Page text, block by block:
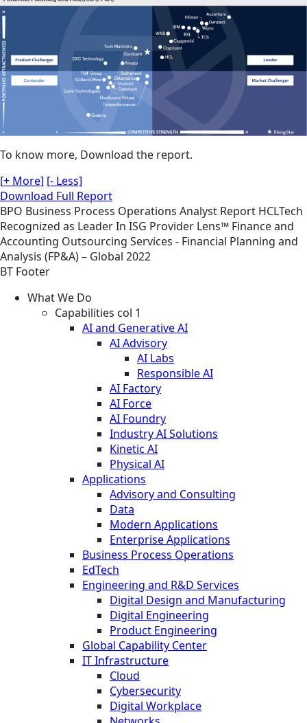
To know more, Download the report.
[+ More] [- Less]
Download Full Report
BPO Business Process Operations Analyst Report HCLTech
Recognized as Leader In ISG Provider Lens™ Finance and
Accounting Outsourcing Services - Financial Planning and
Analysis (FP&A) – Global 2022
BT Footer
What We Do
Capabilities col 1
AI and Generative AI
AI Advisory
AI Labs
Responsible AI
AI Factory
AI Force
AI Foundry
Industry AI Solutions
Kinetic AI
Physical AI
Applications
Advisory and Consulting
Data
Modern Applications
Enterprise Applications
Business Process Operations
EdTech
Engineering and R&D Services
Digital Design and Manufacturing
Digital Engineering
Product Engineering
Global Capability Center
IT Infrastructure
Cloud
Cybersecurity
Digital Workplace